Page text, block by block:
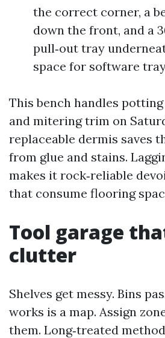
the correct corner, a
down the front, and a
pull‑out tray
space for software
This bench handles
and mitering trim on
replaceable dermis saves
from glue and stains.
makes it rock‑reliable
that consume flooring
Tool garage
clutter
Shelves get messy. Bins
works is a map. Assign
them. Long‑treated